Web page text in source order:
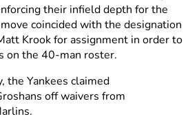
their infield depth for the
coincided with the designation
Krook for assignment in order to
on the 40-man roster.
the Yankees claimed
off waivers from